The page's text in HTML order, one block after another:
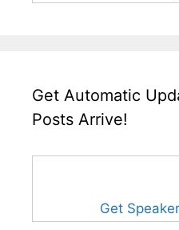
Get Automatic
Posts Arrive!
Get